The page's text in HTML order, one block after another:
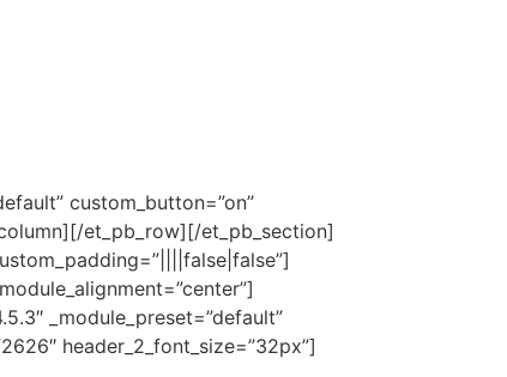
custom_button=”on”
et_pb_row][/et_pb_section]
_module_preset=”default”
header_2_font_size=”32px”]